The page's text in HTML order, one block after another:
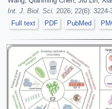
Int. J. Biol. Sci. 2026; 22(6):
Full text
PDF PubMed